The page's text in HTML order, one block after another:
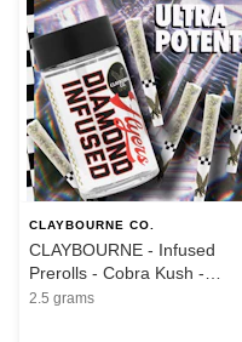
CLAYBOURNE CO.
CLAYBOURNE - Infused
Prerolls - Cobra Kush -
Diamond Infused - 5PK -
2.5 grams